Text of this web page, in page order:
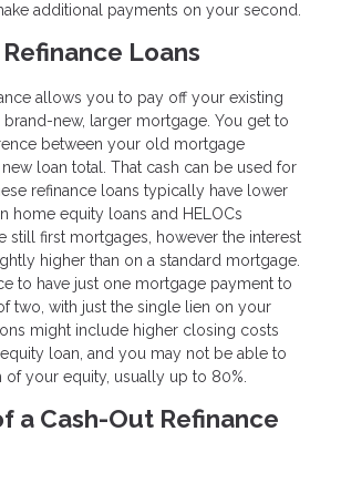
additional payments on your second.
Loans
allows you to pay off your existing
new, larger mortgage. You get to
between your old mortgage
loan total. That cash can be used for
refinance loans typically have lower
home equity loans and HELOCs
still first mortgages, however the interest
higher than on a standard mortgage.
to have just one mortgage payment to
two, with just the single lien on your
might include higher closing costs
loan, and you may not be able to
your equity, usually up to 80%.
a Cash-Out Refinance